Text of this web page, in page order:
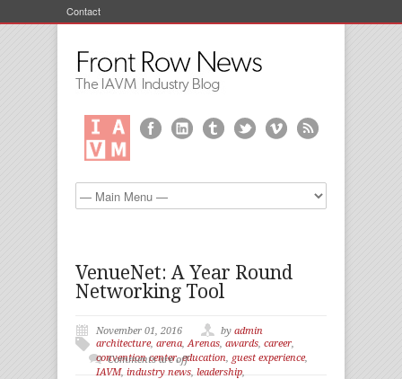
Contact
VenueNet: A Year Round
Networking Tool
November 01, 2016 by admin
architecture, arena,Arenas, awards, career,
convention center,education, guest experience,
IAVM, industry news, leadership,
Comments are off